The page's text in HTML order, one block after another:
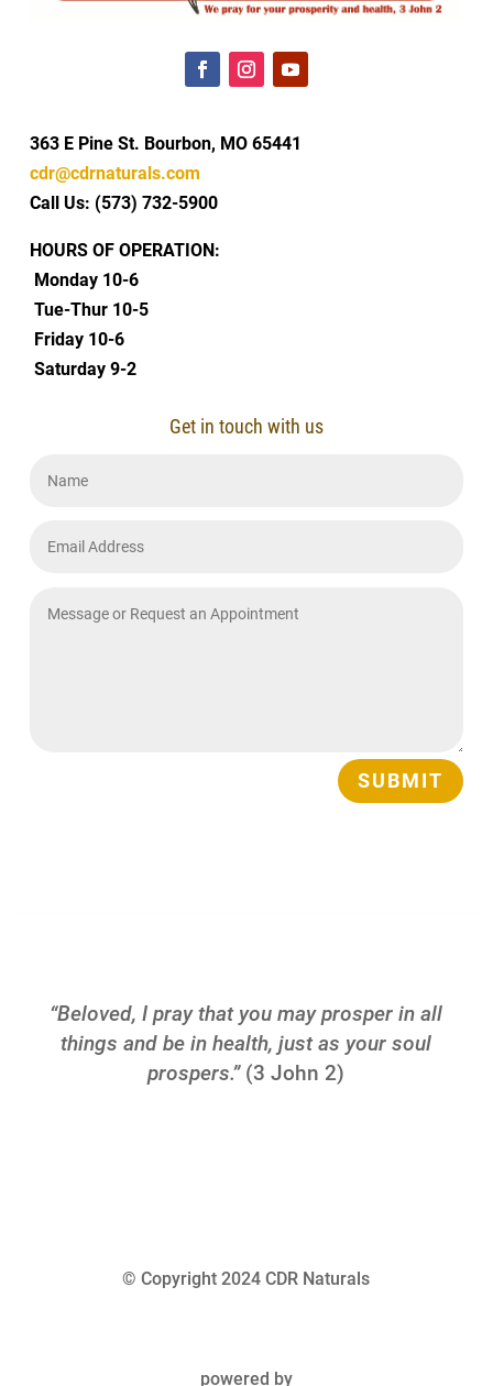
363 E Pine St. Bourbon, MO 65441
cdr@cdrnaturals.com
Call Us: (573) 732-5900
HOURS OF OPERATION:
Monday 10-6
Tue-Thur 10-5
Friday 10-6
Saturday 9-2
Get in touch with us
SUBMIT
“Beloved, I pray that you may prosper in all
things and be in health, just as your soul
prospers.”(3 John 2)
© Copyright 2024 CDR Naturals
powered by